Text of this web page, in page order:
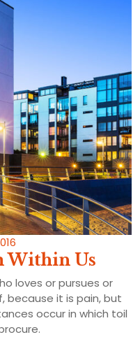
Within Us
loves or pursues or
because it is pain, but
occur in which toil